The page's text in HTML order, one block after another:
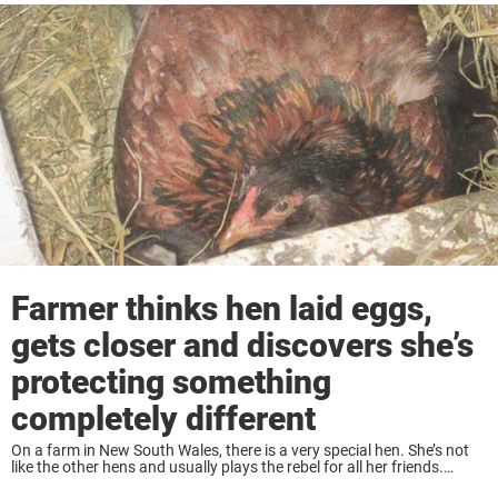
of the truck, ...
Farmer thinks hen laid eggs,
gets closer and discovers she’s
protecting something
completely different
On a farm in New South Wales, there is a very special hen. She’s not
like the other hens and usually plays the rebel for all her friends.